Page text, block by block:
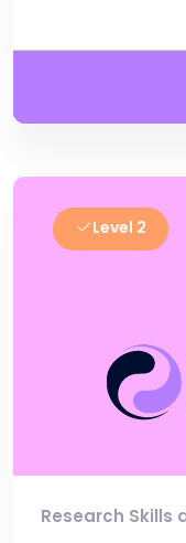
Level 2
Research Skills